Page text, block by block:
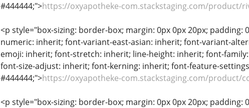
#444444;">https://oxyapotheke-com.stackstaging.com/product/
<p style="box-sizing: border-box; margin: 0px 0px 20px;
numeric: inherit; font-variant-east-asian: inherit; font-variant-
emoji: inherit; font-stretch: inherit; line-height: inherit; font-
font-size-adjust: inherit; font-kerning: inherit; font-feature-
#444444;">https://oxyapotheke-com.stackstaging.com/product/
<p style="box-sizing: border-box; margin: 0px 0px 20px;